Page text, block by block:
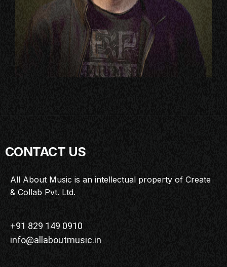
CONTACT US
All About Music is an intellectual property of Create
& Collab Pvt. Ltd.
+91 829 149 0910
info@allaboutmusic.in